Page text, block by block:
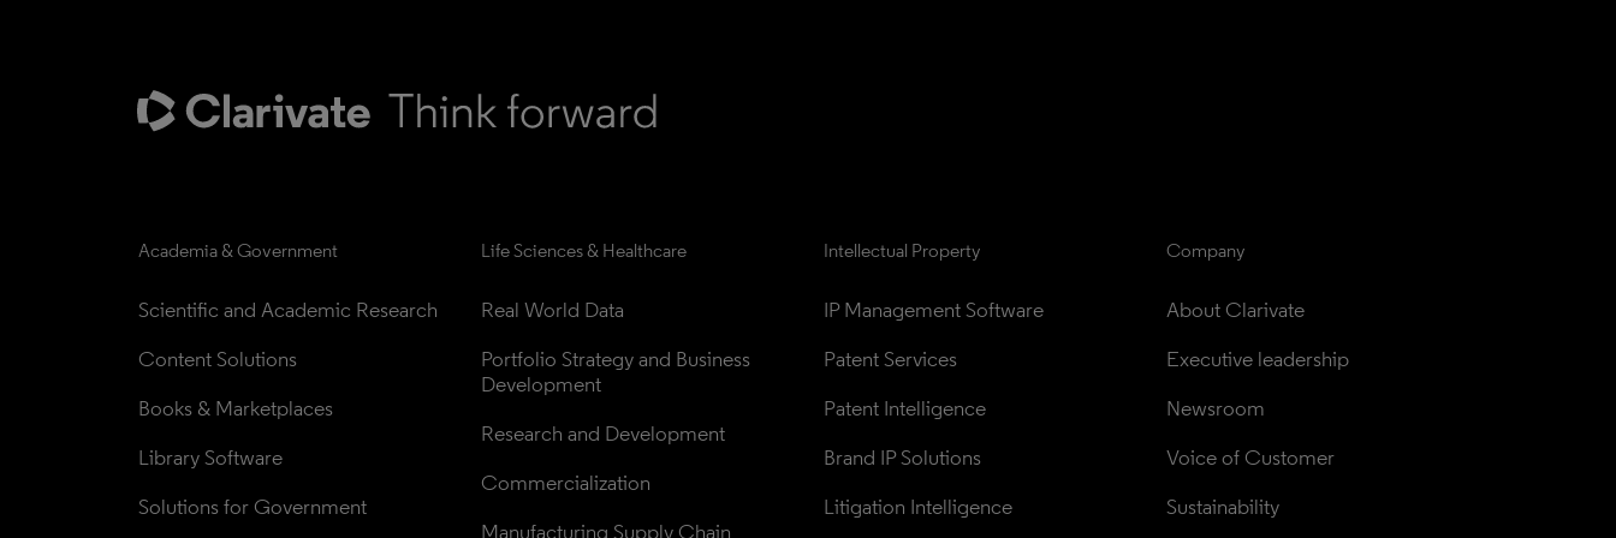
Academia & Government
Scientific and Academic Research
Content Solutions
Books & Marketplaces
Library Software
Solutions for Government
Life Sciences & Healthcare
Real World Data
Portfolio Strategy and Business
Development
Research and Development
Commercialization
Manufacturing Supply Chain
Intellectual Property
IP Management Software
Patent Services
Patent Intelligence
Brand IP Solutions
Litigation Intelligence
Company
About Clarivate
Executive leadership
Newsroom
Voice of Customer
Sustainability